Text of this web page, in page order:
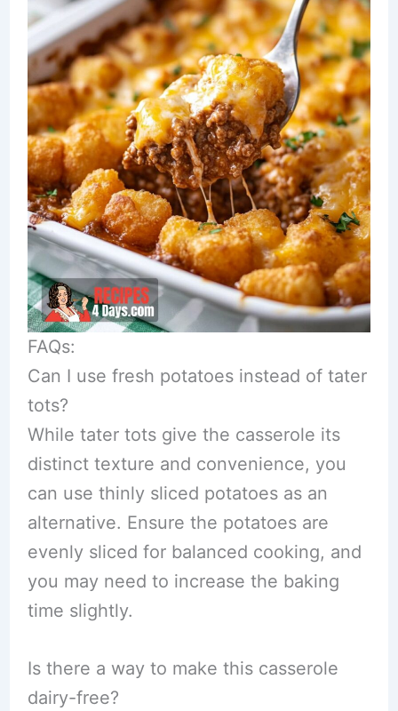
FAQs:
Can I use fresh potatoes instead of tater
tots?
While tater tots give the casserole its
distinct texture and convenience, you
can use thinly sliced potatoes as an
alternative. Ensure the potatoes are
evenly sliced for balanced cooking, and
you may need to increase the baking
time slightly.
Is there a way to make this casserole
dairy-free?